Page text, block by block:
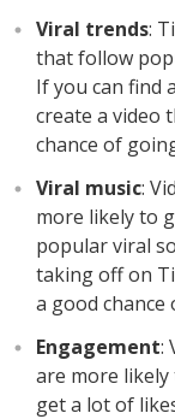
Viral trends:
that follow
If you can find
create a video
chance of
Viral music:
more likely to
popular viral
taking off on
a good chance
Engagement:
are more
get a lot of